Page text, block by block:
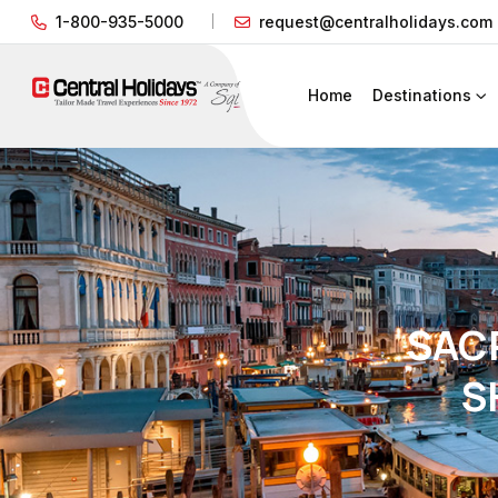
1-800-935-5000 request@centralholidays.com
Home Destinations